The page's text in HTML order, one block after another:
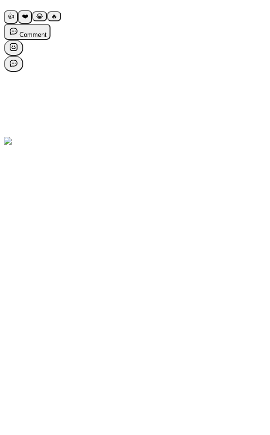
👍 ❤️ 😂 🔥
Comment